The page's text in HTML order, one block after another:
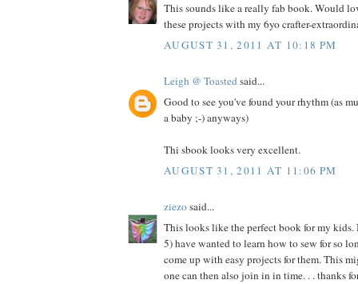
This sounds like a really fab book. Would
these projects with my 6yo crafter-
AUGUST 31, 2011 AT 10:18 PM
Leigh @ Toastedsaid...
Good to see you've found your rhythm (as
a baby ;-) anyways)
Thi sbook looks very excellent.
AUGUST 31, 2011 AT 11:06 PM
ziezosaid...
This looks like the perfect book for my
5) have wanted to learn how to sew for so
come up with easy projects for them. This
one can then also join in in time. . . thanks